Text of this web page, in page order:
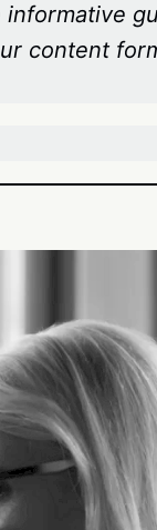
content